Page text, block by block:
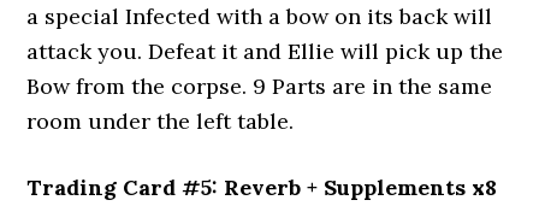
a special Infected with a bow on its back will
attack you. Defeat it and Ellie will pick up the
Bow from the corpse. 9 Parts are in the same
room under the left table.
Trading Card #5: Reverb + Supplements x8